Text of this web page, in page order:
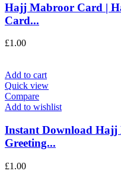
Hajj Mabroor Card |
Card...
£1.00
Add to cart
Quick view
Compare
Add to wishlist
Instant Download
Greeting...
£1.00